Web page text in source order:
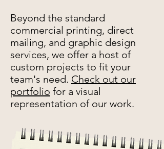
Beyond the standard
commercial printing, direct
mailing, and graphic design
services, we offer a host of
custom projects to fit your
team's need. Check out our
portfolio for a visual
representation of our work.